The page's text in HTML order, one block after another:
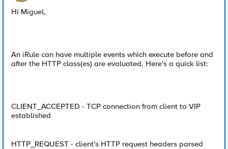
Hi Miguel,
An iRule can have multiple events which execute before and
after the HTTP class(es) are evaluated. Here's a quick list:
CLIENT_ACCEPTED - TCP connection from client to VIP
established
HTTP_REQUEST - client's HTTP request headers parsed